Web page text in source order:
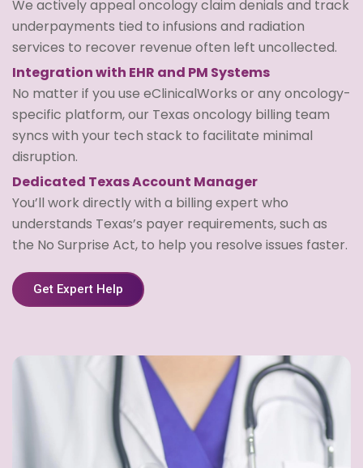
We actively appeal oncology claim denials and track
underpayments tied to infusions and radiation
services to recover revenue often left uncollected.
Integration with EHR and PM Systems
No matter if you use eClinicalWorks or any oncology-
specific platform, our Texas oncology billing team
syncs with your tech stack to facilitate minimal
disruption.
Dedicated Texas Account Manager
You’ll work directly with a billing expert who
understands Texas’s payer requirements, such as
the No Surprise Act, to help you resolve issues faster.
Get Expert Help